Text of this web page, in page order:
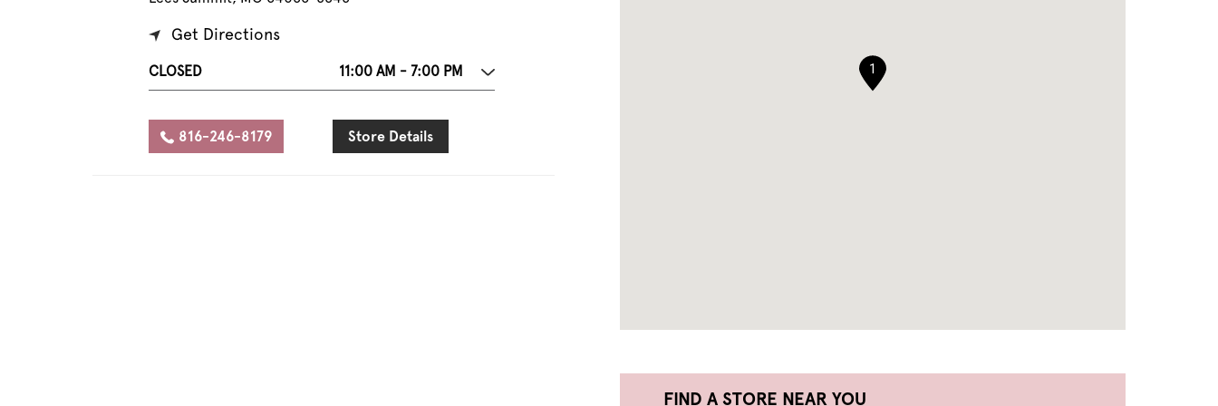
Get Directions
CLOSED 11:00 AM - 7:00 PM
816-246-8179 Store Details
1
FIND A STORE NEAR YOU